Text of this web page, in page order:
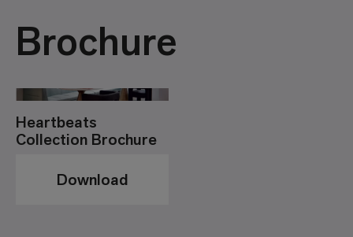
Brochure
Heartbeats
Collection Brochure
Download